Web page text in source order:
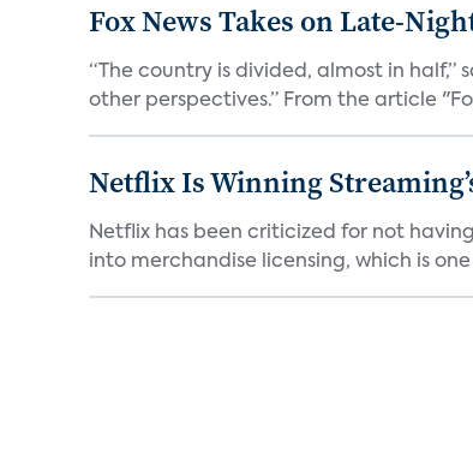
Fox News Takes on Late-
“The country is divided, almost in half,”
other perspectives.” From the article
Netflix Is Winning
Netflix has been criticized for not
into merchandise licensing, which is one